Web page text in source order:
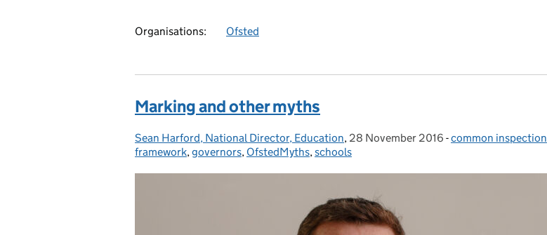
Organisations: Ofsted
Marking and other myths
Posted by:
Sean Harford, National Director, Education, Posted on:
28 November 2016 - Categories:
common inspection
framework,governors, OfstedMyths,schools